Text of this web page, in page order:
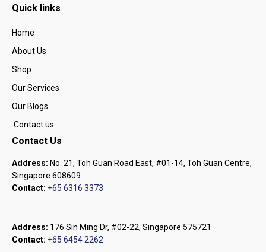
Quick links
Home
About Us
Shop
Our Services
Our Blogs
Contact us
Contact Us
Address: No. 21, Toh Guan Road East, #01-14, Toh Guan Centre,
Singapore 608609
Contact: +65 6316 3373
Address: 176 Sin Ming Dr, #02-22, Singapore 575721
Contact: +65 6454 2262